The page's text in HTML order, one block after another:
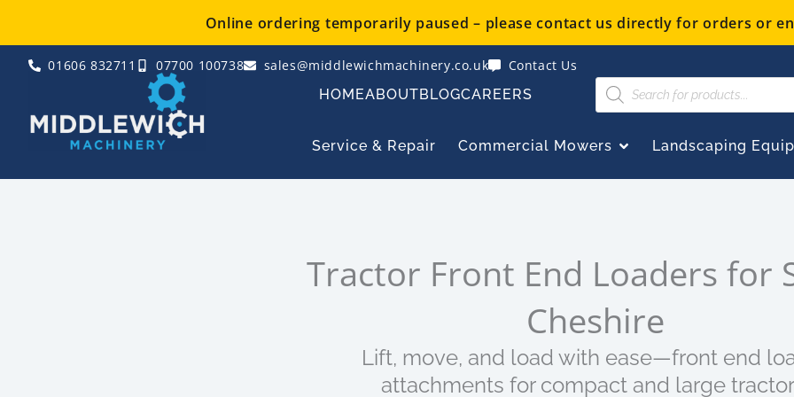
content
Online ordering temporarily paused – please contact us directly for orders or
01606 832711 07700 100738 sales@middlewichmachinery.co.uk
Contact Us
HOMEABOUTBLOGCAREERS
Products
search
Service & Repair Commercial Mowers OPEN COMMERCIAL
Landscaping
Tractor Front End Loaders for
Cheshire
Lift, move, and load with ease—front end
attachments for compact and large